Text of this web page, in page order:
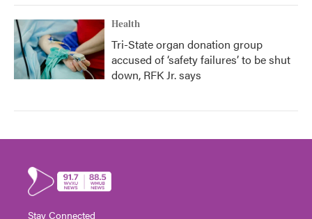
Health
Tri-State organ donation group
accused of ‘safety failures’ to be shut
down, RFK Jr. says
Stay Connected